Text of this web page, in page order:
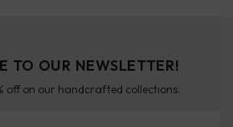
TO OUR NEWSLETTER!
off on our handcrafted collections.